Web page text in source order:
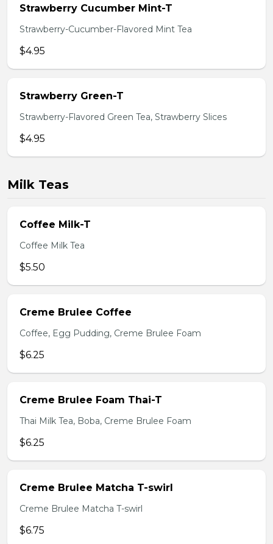
Strawberry Cucumber Mint-T
Strawberry-Cucumber-Flavored Mint Tea
$4.95
Strawberry Green-T
Strawberry-Flavored Green Tea, Strawberry Slices
$4.95
Milk Teas
Coffee Milk-T
Coffee Milk Tea
$5.50
Creme Brulee Coffee
Coffee, Egg Pudding, Creme Brulee Foam
$6.25
Creme Brulee Foam Thai-T
Thai Milk Tea, Boba, Creme Brulee Foam
$6.25
Creme Brulee Matcha T-swirl
Creme Brulee Matcha T-swirl
$6.75